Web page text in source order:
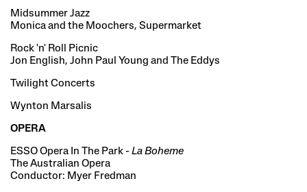
Midsummer Jazz
Monica and the Moochers, Supermarket
Rock 'n' Roll Picnic
Jon English, John Paul Young and The Eddys
Twilight Concerts
Wynton Marsalis
OPERA
ESSO Opera In The Park - La Boheme
The Australian Opera
Conductor: Myer Fredman